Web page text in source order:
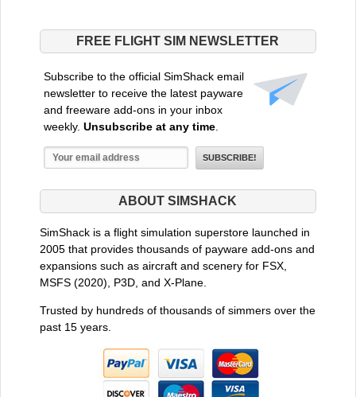
FREE FLIGHT SIM NEWSLETTER
Subscribe to the official SimShack email
newsletter to receive the latest payware
and freeware add-ons in your inbox
weekly. Unsubscribe at any time.
ABOUT SIMSHACK
SimShack is a flight simulation superstore launched in
2005 that provides thousands of payware add-ons and
expansions such as aircraft and scenery for FSX,
MSFS (2020), P3D, and X-Plane.
Trusted by hundreds of thousands of simmers over the
past 15 years.